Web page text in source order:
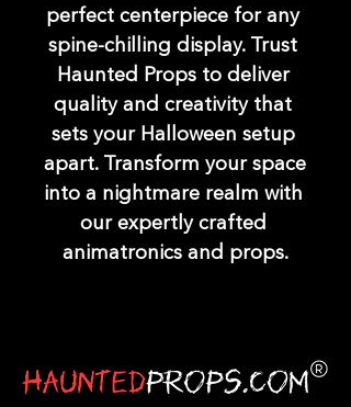
perfect centerpiece for any
spine-chilling display. Trust
Haunted Props to deliver
quality and creativity that
sets your Halloween setup
apart. Transform your space
into a nightmare realm with
our expertly crafted
animatronics and props.